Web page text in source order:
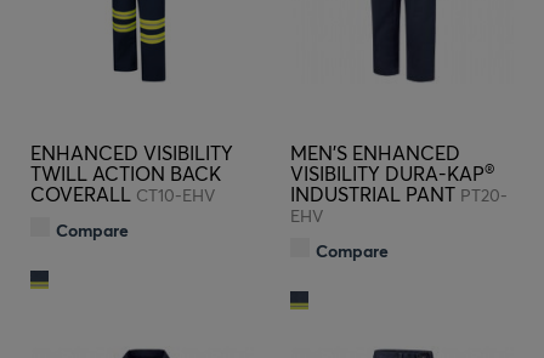
ENHANCED VISIBILITY
TWILL ACTION BACK
COVERALL CT10-EHV
Compare
MEN'S ENHANCED
VISIBILITY DURA-KAP®
INDUSTRIAL PANT PT20-
EHV
Compare